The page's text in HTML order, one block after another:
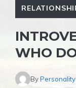
WHO
By